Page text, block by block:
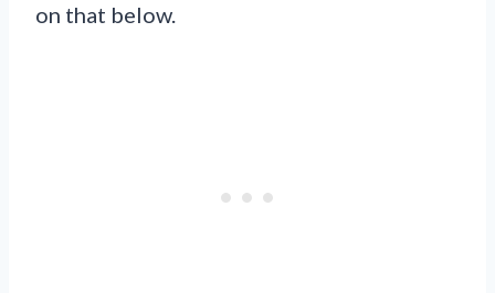
on that below.